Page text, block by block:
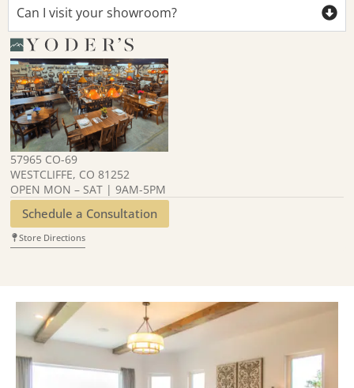
Can I visit your showroom?
57965 CO-69
WESTCLIFFE, CO 81252
OPEN MON – SAT | 9AM-5PM
Schedule a Consultation
Store Directions